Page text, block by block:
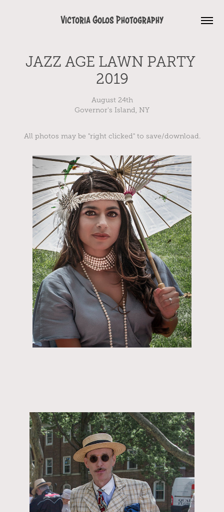
Victoria Golos Photography
JAZZ AGE LAWN PARTY
2019
August 24th
Governor's Island, NY
All photos may be "right clicked" to save/download.